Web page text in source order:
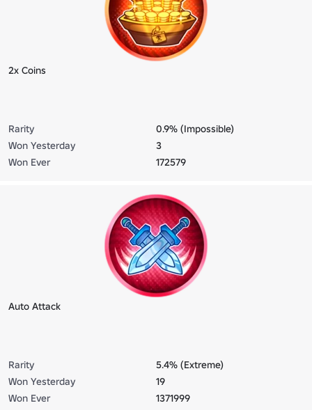
2x Coins
Rarity
0.9% (Impossible)
Won Yesterday
3
Won Ever
172579
Auto Attack
Rarity
5.4% (Extreme)
Won Yesterday
19
Won Ever
1371999